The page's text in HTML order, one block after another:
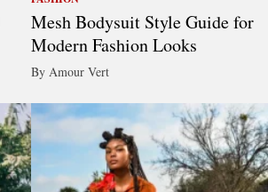
Mesh Bodysuit Style Guide for
Modern Fashion Looks
By Amour Vert